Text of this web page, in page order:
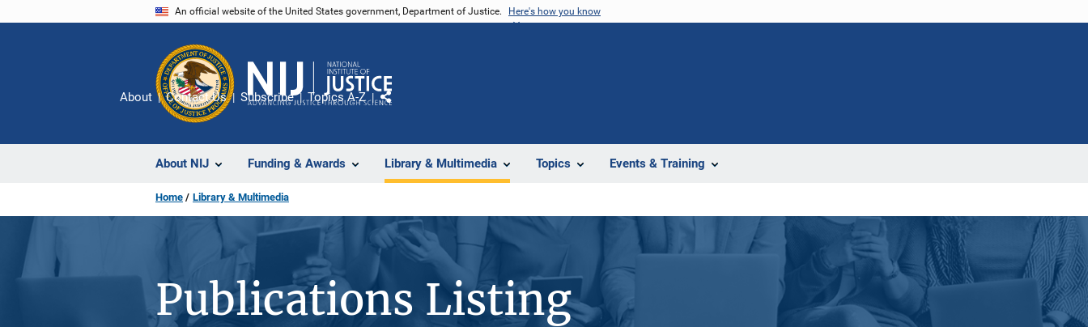
An official website of the United States government, Department of Justice. Here's how you know
About NIJ Funding & Awards Library & Multimedia Topics Events & Training
About Contact Us Subscribe Topics A-Z
Share
Home Library & Multimedia
Publications Listing